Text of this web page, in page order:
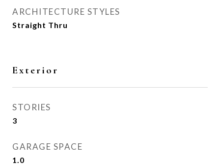
ARCHITECTURE STYLES
Straight Thru
Exterior
STORIES
3
GARAGE SPACE
1.0